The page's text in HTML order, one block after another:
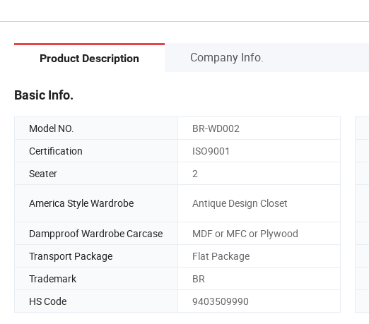
Product Description Company Info.
Basic Info.
Model NO. BR-WD002
Certification
ISO9001
Seater
2
America Style Wardrobe Antique Design Closet
Dampproof Wardrobe Carcase
MDF or MFC or Plywood
Transport Package
Flat Package
Trademark
BR
HS Code
9403509990